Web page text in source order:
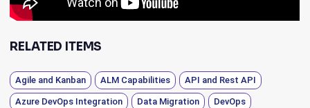
RELATED ITEMS
Agile and Kanban ALM Capabilities API and Rest API
Azure DevOps Integration Data Migration DevOps